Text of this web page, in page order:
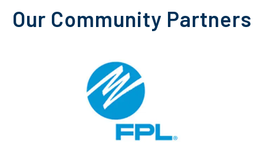
Our Community Partners